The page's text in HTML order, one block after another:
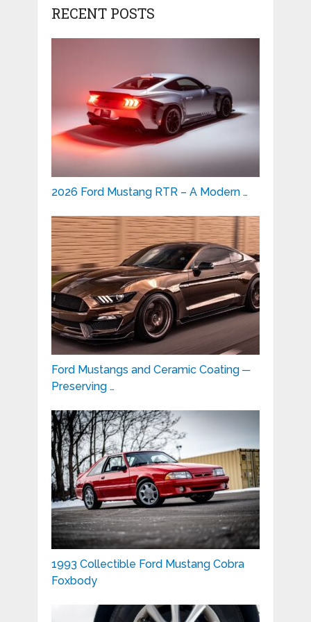
RECENT POSTS
2026 Ford Mustang RTR – A Modern …
Ford Mustangs and Ceramic Coating ─
Preserving …
1993 Collectible Ford Mustang Cobra
Foxbody